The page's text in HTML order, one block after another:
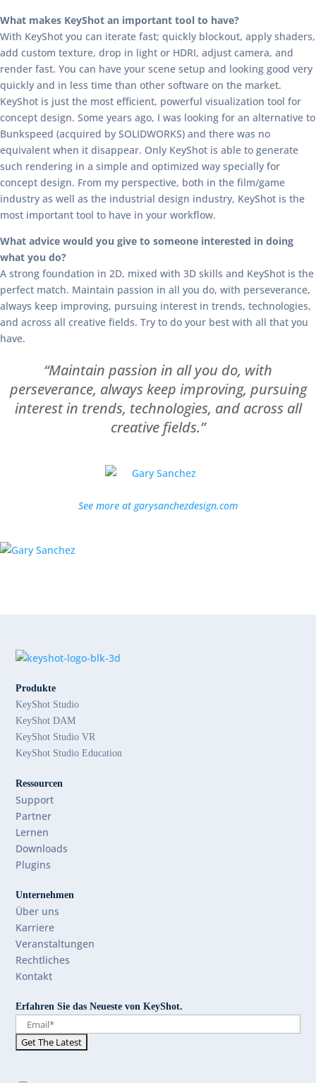
What makes KeyShot an important tool to have?
With KeyShot you can iterate fast; quickly blockout, apply shaders,
add custom texture, drop in light or HDRI, adjust camera, and
render fast. You can have your scene setup and looking good very
quickly and in less time than other software on the market.
KeyShot is just the most efficient, powerful visualization tool for
concept design. Some years ago, I was looking for an alternative to
Bunkspeed (acquired by SOLIDWORKS) and there was no
equivalent when it disappear. Only KeyShot is able to generate
such rendering in a simple and optimized way specially for
concept design. From my perspective, both in the film/game
industry as well as the industrial design industry, KeyShot is the
most important tool to have in your workflow.
What advice would you give to someone interested in doing
what you do?
A strong foundation in 2D, mixed with 3D skills and KeyShot is the
perfect match. Maintain passion in all you do, with perseverance,
always keep improving, pursuing interest in trends, technologies,
and across all creative fields. Try to do your best with all that you
have.
“Maintain passion in all you do, with
perseverance, always keep improving, pursuing
interest in trends, technologies, and across all
creative fields.”
See more at garysanchezdesign.com
Produkte
KeyShot Studio
KeyShot DAM
KeyShot Studio VR
KeyShot Studio Education
Ressourcen
Support
Partner
Lernen
Downloads
Plugins
Unternehmen
Über uns
Karriere
Veranstaltungen
Rechtliches
Kontakt
Erfahren Sie das Neueste von KeyShot.